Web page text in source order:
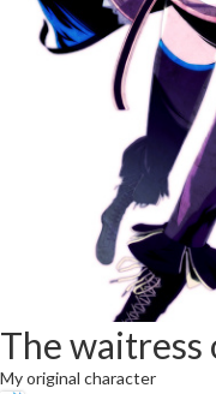
The waitress
My original character